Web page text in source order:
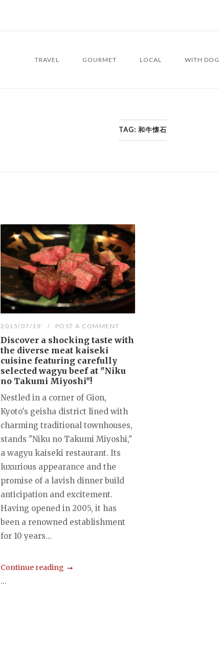
TRAVEL GOURMET LOCAL WITH DOG
TAG: 和牛懐石
2015/07/19 POST A COMMENT
Discover a shocking taste with
the diverse meat kaiseki
cuisine featuring carefully
selected wagyu beef at "Niku
no Takumi Miyoshi"!
Nestled in a corner of Gion,
Kyoto's geisha district lined with
charming traditional townhouses,
stands "Niku no Takumi Miyoshi,"
a wagyu kaiseki restaurant. Its
luxurious appearance and the
promise of a lavish dinner build
anticipation and excitement.
Having opened in 2005, it has
been a renowned establishment
for 10 years...
Continue reading
...